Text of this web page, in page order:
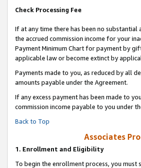
Check Processing Fee
If at any time there has been no
the accrued commission income for your
Payment Minimum Chart for payment by
applicable law or become extinct by
Payments made to you, as reduced by all
amounts payable under the Agreement.
If any excess payment has been made to
commission income payable to you under
Back to Top
Associates
1. Enrollment and Eligibility
To begin the enrollment process, you must